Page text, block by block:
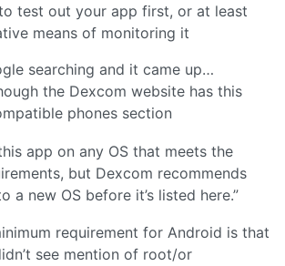
test out your app first, or at least
means of monitoring it
searching and it came up…
the Dexcom website has this
phones section
app on any OS that meets the
but Dexcom recommends
a new OS before it’s listed here.”
requirement for Android is that
see mention of root/or